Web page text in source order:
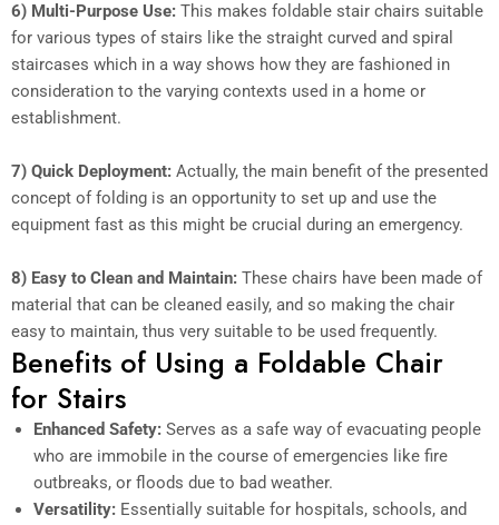
6) Multi-Purpose Use: This makes foldable stair chairs suitable
for various types of stairs like the straight curved and spiral
staircases which in a way shows how they are fashioned in
consideration to the varying contexts used in a home or
establishment.
7) Quick Deployment: Actually, the main benefit of the presented
concept of folding is an opportunity to set up and use the
equipment fast as this might be crucial during an emergency.
8) Easy to Clean and Maintain: These chairs have been made of
material that can be cleaned easily, and so making the chair
easy to maintain, thus very suitable to be used frequently.
Benefits of Using a Foldable Chair
for Stairs
Enhanced Safety: Serves as a safe way of evacuating people
who are immobile in the course of emergencies like fire
outbreaks, or floods due to bad weather.
Versatility: Essentially suitable for hospitals, schools, and